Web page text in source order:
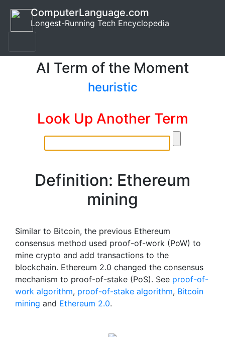
ComputerLanguage.com
Longest-Running Tech Encyclopedia
AI Term of the Moment
heuristic
Look Up Another Term
Definition: Ethereum
mining
Similar to Bitcoin, the previous Ethereum
consensus method used proof-of-work (PoW) to
mine crypto and add transactions to the
blockchain. Ethereum 2.0 changed the consensus
mechanism to proof-of-stake (PoS). See proof-of-
work algorithm, proof-of-stake algorithm, Bitcoin
mining and Ethereum 2.0.